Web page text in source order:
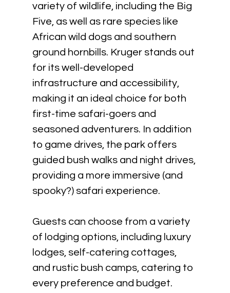
variety of wildlife, including the Big
Five, as well as rare species like
African wild dogs and southern
ground hornbills. Kruger stands out
for its well-developed
infrastructure and accessibility,
making it an ideal choice for both
first-time safari-goers and
seasoned adventurers. In addition
to game drives, the park offers
guided bush walks and night drives,
providing a more immersive (and
spooky?) safari experience.
Guests can choose from a variety
of lodging options, including luxury
lodges, self-catering cottages,
and rustic bush camps, catering to
every preference and budget.